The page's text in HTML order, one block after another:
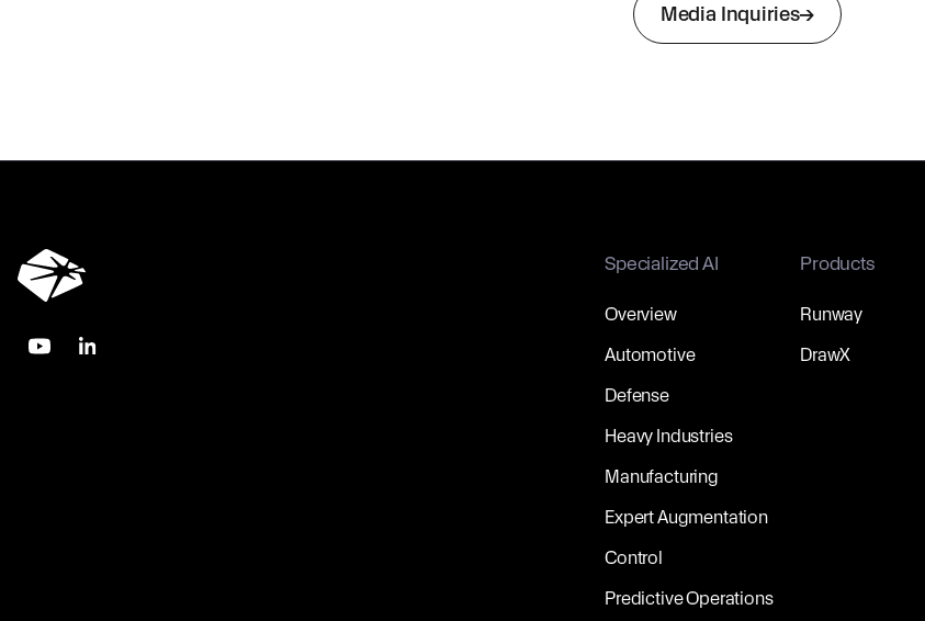
Media Inquiries
Specialized AI
Overview
Automotive
Defense
Heavy Industries
Manufacturing
Expert Augmentation
Control
Predictive Operations
Products
Runway
DrawX